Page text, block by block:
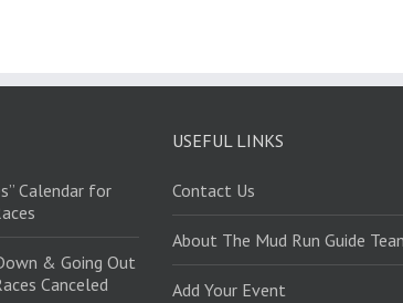
Calendar for
& Going Out
Canceled
USEFUL LINKS
Contact Us
About The Mud Run Guide
Add Your Event